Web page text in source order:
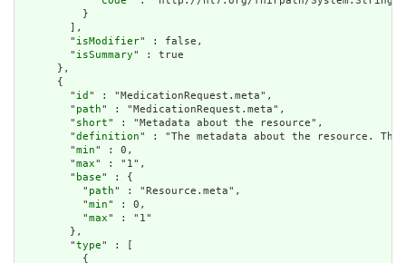
          }
        ],
        "
isModifier" : false,
        "
isSummary" : true
      },
      {
        "
id " : "MedicationRequest.meta",
        "
path" : "MedicationRequest.meta",
        "
short" : "Metadata about the resource",
        "
definition" : "The metadata about the resource.
        "
min" : 0,
        "
max" : "1",
        "
base" : {
          "
path" : "Resource.meta",
          "
min" : 0,
          "
max" : "1"
        },
        "
type" : [
          {